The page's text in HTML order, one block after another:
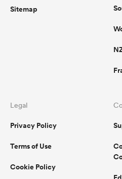
Sitemap
Legal
Privacy Policy
Terms of Use
Cookie Policy